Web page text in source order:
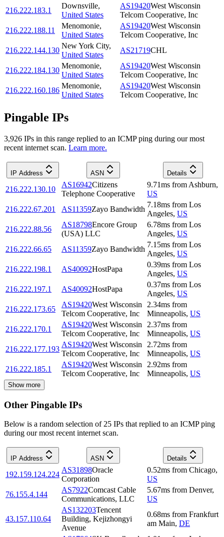
216.222.183.1
Downsville,
United States
AS19420West Wisconsin
Telcom Cooperative, Inc
216.222.188.11
Menomonie,
United States
AS19420West Wisconsin
Telcom Cooperative, Inc
216.222.144.130
New York City,
United States
AS21719CHL
216.222.184.130
Menomonie,
United States
AS19420West Wisconsin
Telcom Cooperative, Inc
216.222.160.186
Menomonie,
United States
AS19420West Wisconsin
Telcom Cooperative, Inc
Pingable IPs
3,926 IPs in this range replied to an ICMP ping during our most
recent internet scan. Learn more.
IP Address ASN Details
216.222.130.10
AS16942Citizens
Telephone Cooperative
9.71ms from Ashburn,
US
216.222.67.201
AS11359Zayo Bandwidth
7.18ms from Los
Angeles, US
216.222.88.56
AS18798Encore Group
(USA) LLC
6.78ms from Los
Angeles, US
216.222.66.65
AS11359Zayo Bandwidth
7.15ms from Los
Angeles, US
216.222.198.1
AS40092HostPapa
0.39ms from Los
Angeles, US
216.222.197.1
AS40092HostPapa
0.37ms from Los
Angeles, US
216.222.173.65
AS19420West Wisconsin
Telcom Cooperative, Inc
2.34ms from
Minneapolis, US
216.222.170.1
AS19420West Wisconsin
Telcom Cooperative, Inc
2.37ms from
Minneapolis, US
216.222.177.193
AS19420West Wisconsin
Telcom Cooperative, Inc
2.72ms from
Minneapolis, US
216.222.185.1
AS19420West Wisconsin
Telcom Cooperative, Inc
2.92ms from
Minneapolis, US
Show more
Other Pingable IPs
Below is a random selection of 25 IPs that replied to an ICMP ping
during our most recent internet scan.
IP Address ASN Details
192.159.124.224
AS31898Oracle
Corporation
0.52ms from Chicago,
US
76.155.4.144
AS7922Comcast Cable
Communications, LLC
5.67ms from Denver,
US
43.157.110.64
AS132203Tencent
Building, Kejizhongyi
Avenue
0.68ms from Frankfurt
am Main, DE